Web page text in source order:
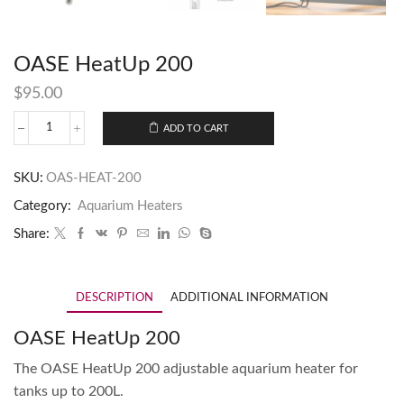
OASE HeatUp 200
$95.00
ADD TO CART
SKU: OAS-HEAT-200
Category: Aquarium Heaters
Share:
DESCRIPTION ADDITIONAL INFORMATION
OASE HeatUp 200
The OASE HeatUp 200 adjustable aquarium heater for
tanks up to 200L.